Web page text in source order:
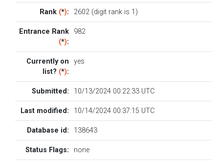
Rank (*): 2602 (digit rank is 1)
Entrance Rank
(*):
982
Currently on
list? (*):
yes
Submitted: 10/13/2024 00:22:33 UTC
Last modified: 10/14/2024 00:37:15 UTC
Database id: 138643
Status Flags: none